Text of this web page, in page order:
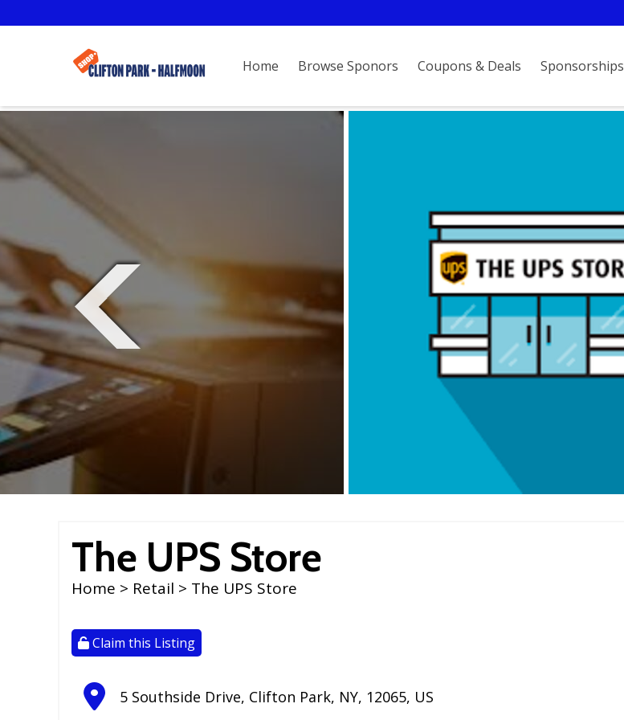
Home Browse Sponors Coupons & Deals Sponsorships
The UPS Store
Home > Retail > The UPS Store
Claim this Listing
5 Southside Drive, Clifton Park, NY, 12065, US